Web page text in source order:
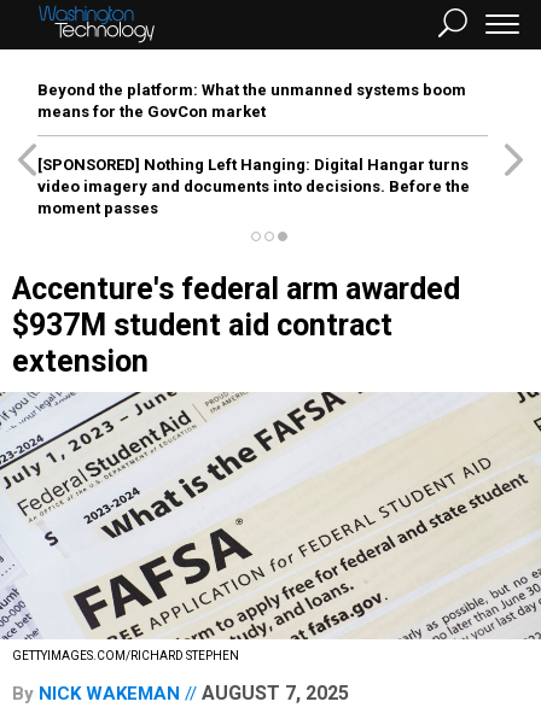
Beyond the platform: What the unmanned systems boom
means for the GovCon market
[SPONSORED] Nothing Left Hanging: Digital Hangar turns
video imagery and documents into decisions. Before the
moment passes
Accenture's federal arm awarded
$937M student aid contract
extension
GETTYIMAGES.COM/RICHARD STEPHEN
By NICK WAKEMAN AUGUST 7, 2025